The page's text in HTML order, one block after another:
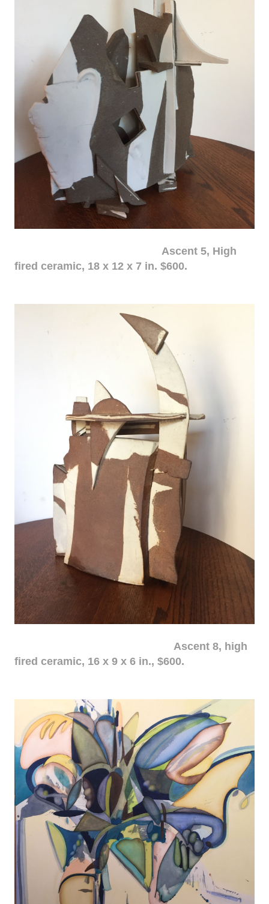
Ascent 5, High
fired ceramic, 18 x 12 x 7 in. $600.
Ascent 8, high
fired ceramic, 16 x 9 x 6 in., $600.